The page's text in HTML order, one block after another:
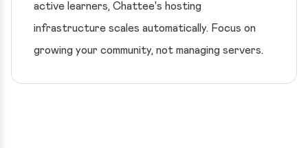
active learners, Chattee's hosting
infrastructure scales automatically. Focus on
growing your community, not managing servers.